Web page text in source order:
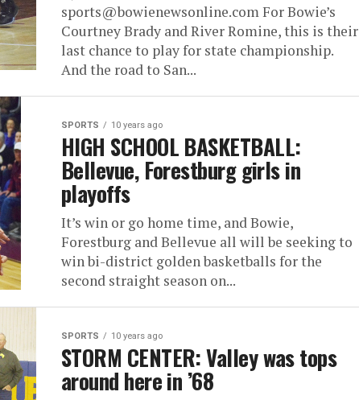
sports@bowienewsonline.com For Bowie’s
Courtney Brady and River Romine, this is their
last chance to play for state championship.
And the road to San...
SPORTS 10 years ago
HIGH SCHOOL BASKETBALL:
Bellevue, Forestburg girls in
playoffs
It’s win or go home time, and Bowie,
Forestburg and Bellevue all will be seeking to
win bi-district golden basketballs for the
second straight season on...
SPORTS 10 years ago
STORM CENTER: Valley was tops
around here in ’68